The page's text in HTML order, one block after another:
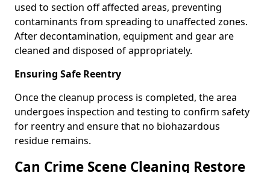
used to section off affected areas, preventing
contaminants from spreading to unaffected zones.
After decontamination, equipment and gear are
cleaned and disposed of appropriately.
Ensuring Safe Reentry
Once the cleanup process is completed, the area
undergoes inspection and testing to confirm safety
for reentry and ensure that no biohazardous
residue remains.
Can Crime Scene Cleaning Restore